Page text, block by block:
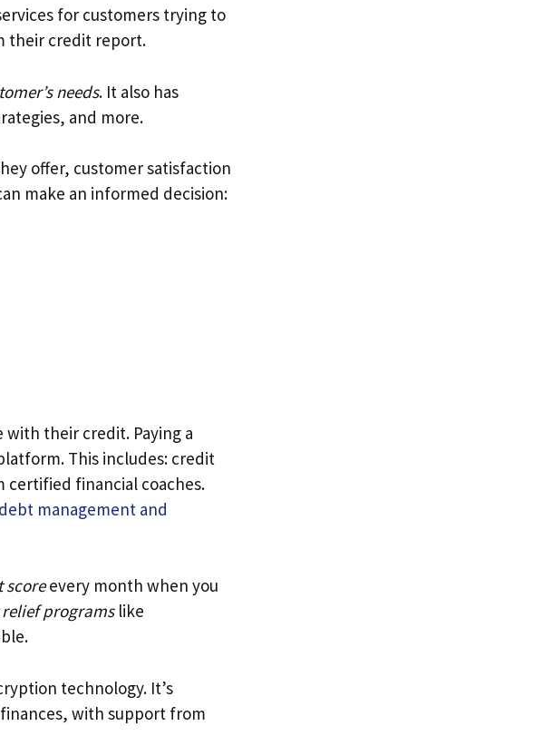
for customers trying to
their credit report.
needs. It also has
and more.
offer, customer satisfaction
make an informed decision:
their credit. Paying a
This includes: credit
financial coaches.
debt management and
scoreevery month when you
programslike
technology. It’s
with support from